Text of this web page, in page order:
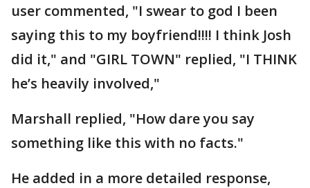
user commented, "I swear to god I been
saying this to my boyfriend!!!! I think Josh
did it," and "GIRL TOWN" replied, "I THINK
he’s heavily involved,"
Marshall replied, "How dare you say
something like this with no facts."
He added in a more detailed response,